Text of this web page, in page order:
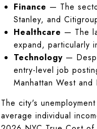
Finance — The
Stanley, and
Healthcare — The
expand, particularly
Technology—
entry-level job
Manhattan West and
The city's
average individual